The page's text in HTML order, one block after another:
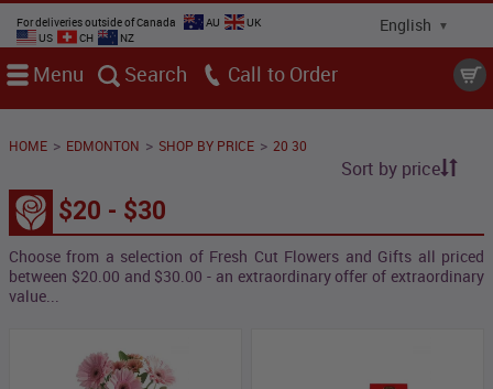
For deliveries outside of Canada AU
UK
US
CH NZ
Menu Search Call
HOME > EDMONTON > SHOP BY PRICE > 20 30
Sort by price
$20 - $30
Choose from a selection of Fresh Cut Flowers and Gifts all priced
between $20.00 and $30.00 - an extraordinary offer of extraordinary
value...